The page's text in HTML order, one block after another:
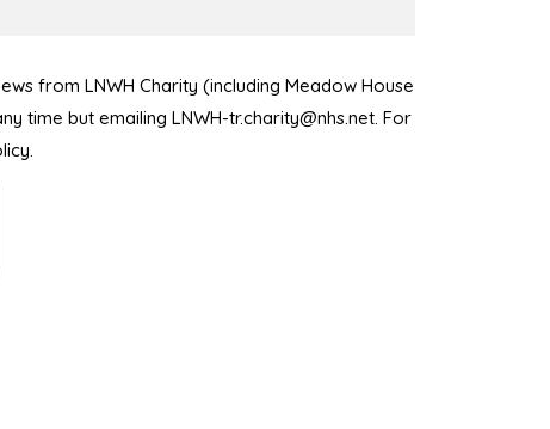
from LNWH Charity (including Meadow House
time but emailing LNWH-tr.charity@nhs.net. For